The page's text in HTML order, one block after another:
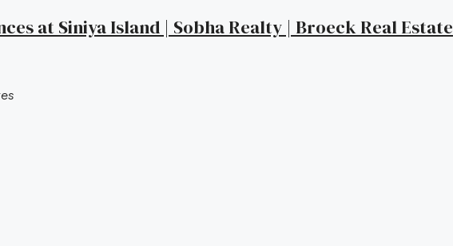
at Siniya Island | Sobha Realty | Broeck Real Estate